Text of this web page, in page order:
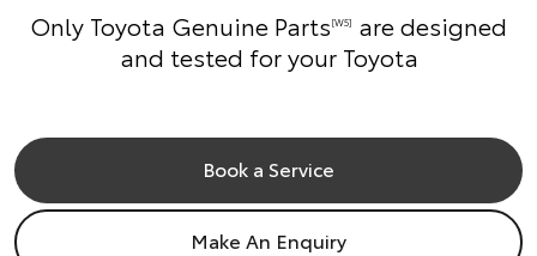
Only Toyota Genuine Parts[W5]
are designed
and tested for your Toyota
Book a Service
Make An Enquiry